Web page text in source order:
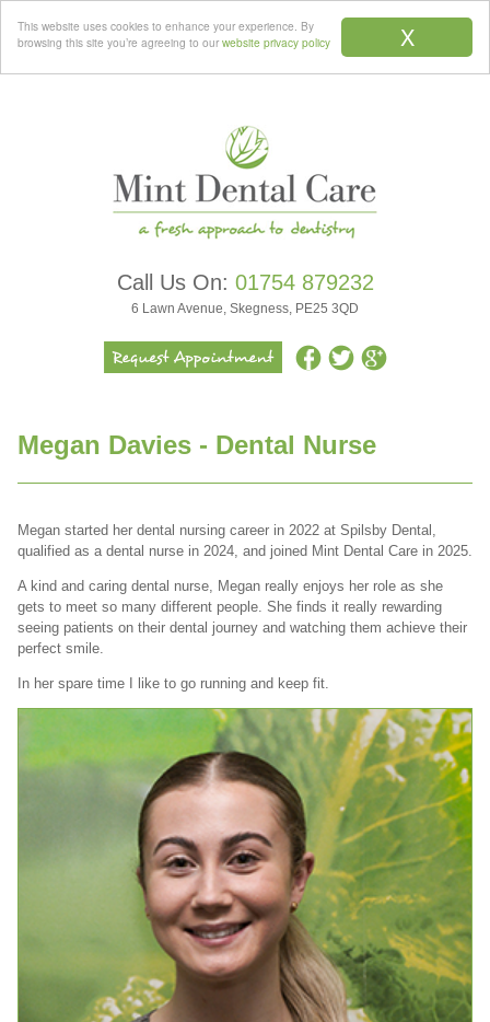
X
This website uses cookies to enhance your experience. By
browsing this site you’re agreeing to our website privacy policy
Call Us On: 01754 879232
6 Lawn Avenue, Skegness, PE25 3QD
Menu
Megan Davies - Dental Nurse
Megan started her dental nursing career in 2022 at Spilsby Dental,
qualified as a dental nurse in 2024, and joined Mint Dental Care in 2025.
A kind and caring dental nurse, Megan really enjoys her role as she
gets to meet so many different people. She finds it really rewarding
seeing patients on their dental journey and watching them achieve their
perfect smile.
In her spare time I like to go running and keep fit.